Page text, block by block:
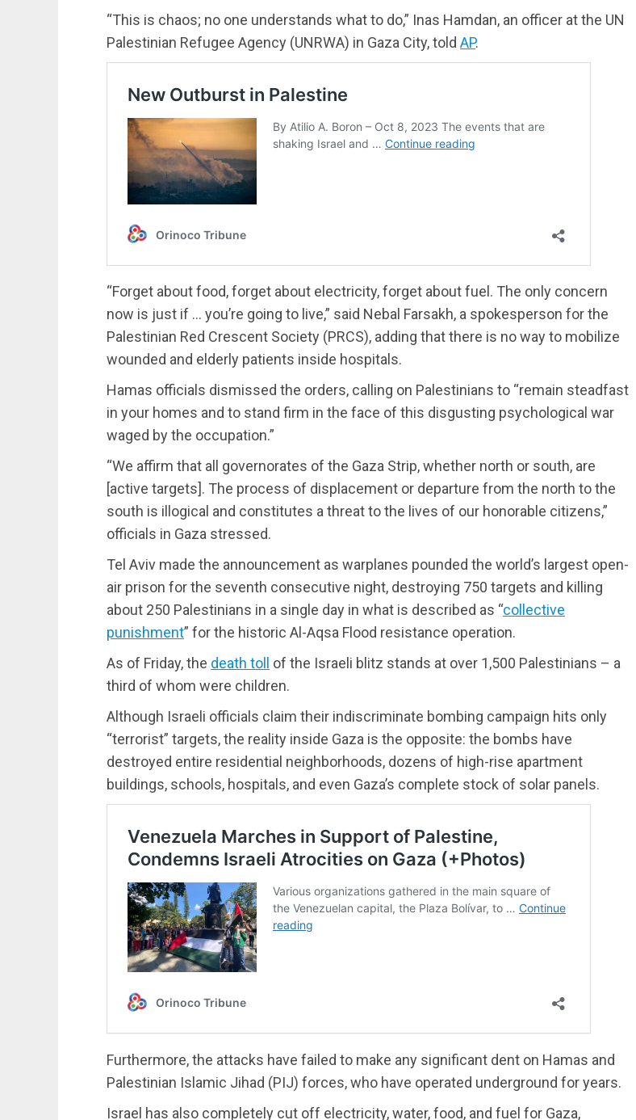
“This is chaos; no one understands what to do,” Inas Hamdan, an officer at the UN
Palestinian Refugee Agency (UNRWA) in Gaza City, told AP.
“Forget about food, forget about electricity, forget about fuel. The only concern
now is just if … you’re going to live,” said Nebal Farsakh, a spokesperson for the
Palestinian Red Crescent Society (PRCS), adding that there is no way to mobilize
wounded and elderly patients inside hospitals.
Hamas officials dismissed the orders, calling on Palestinians to “remain steadfast
in your homes and to stand firm in the face of this disgusting psychological war
waged by the occupation.”
“We affirm that all governorates of the Gaza Strip, whether north or south, are
[active targets]. The process of displacement or departure from the north to the
south is illogical and constitutes a threat to the lives of our honorable citizens,”
officials in Gaza stressed.
Tel Aviv made the announcement as warplanes pounded the world’s largest open-
air prison for the seventh consecutive night, destroying 750 targets and killing
about 250 Palestinians in a single day in what is described as “collective
punishment” for the historic Al-Aqsa Flood resistance operation.
As of Friday, the death toll
of the Israeli blitz stands at over 1,500 Palestinians – a
third of whom were children.
Although Israeli officials claim their indiscriminate bombing campaign hits only
“terrorist” targets, the reality inside Gaza is the opposite: the bombs have
destroyed entire residential neighborhoods, dozens of high-rise apartment
buildings, schools, hospitals, and even Gaza’s complete stock of solar panels.
Furthermore, the attacks have failed to make any significant dent on Hamas and
Palestinian Islamic Jihad (PIJ) forces, who have operated underground for years.
Israel has also completely cut off electricity, water, food, and fuel for Gaza,